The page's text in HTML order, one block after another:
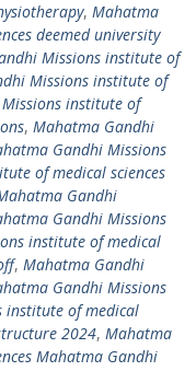
, Mahatma
deemed university
Missions institute of
Missions institute of
institute of
, Mahatma Gandhi
Gandhi Missions
of medical sciences
Gandhi
Gandhi Missions
institute of medical
, Mahatma Gandhi
Gandhi Missions
institute of medical
2024, Mahatma
Mahatma Gandhi